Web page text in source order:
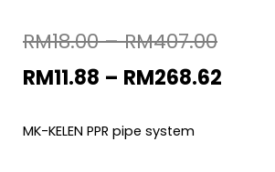
RM18.00–RM407.00
RM11.88 – RM268.62
MK-KELEN PPR pipe system